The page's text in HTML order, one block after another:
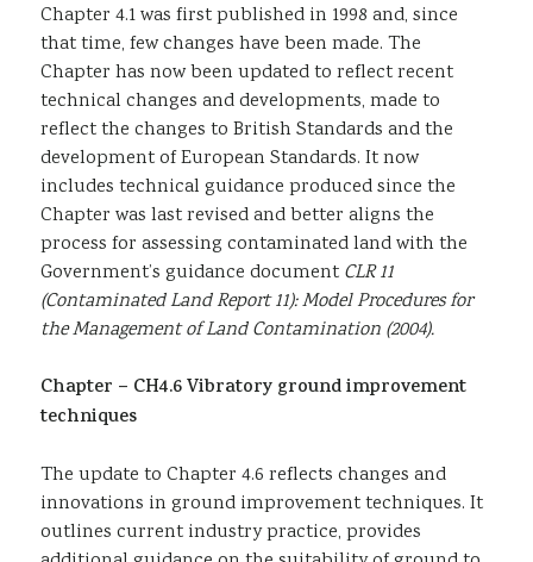
Chapter 4.1 was first published in 1998 and, since
that time, few changes have been made. The
Chapter has now been updated to reflect recent
technical changes and developments, made to
reflect the changes to British Standards and the
development of European Standards. It now
includes technical guidance produced since the
Chapter was last revised and better aligns the
process for assessing contaminated land with the
Government’s guidance document CLR 11
(Contaminated Land Report 11): Model Procedures for
the Management of Land Contamination (2004).
Chapter – CH4.6Vibratory ground improvement
techniques
The update to Chapter 4.6 reflects changes and
innovations in ground improvement techniques. It
outlines current industry practice, provides